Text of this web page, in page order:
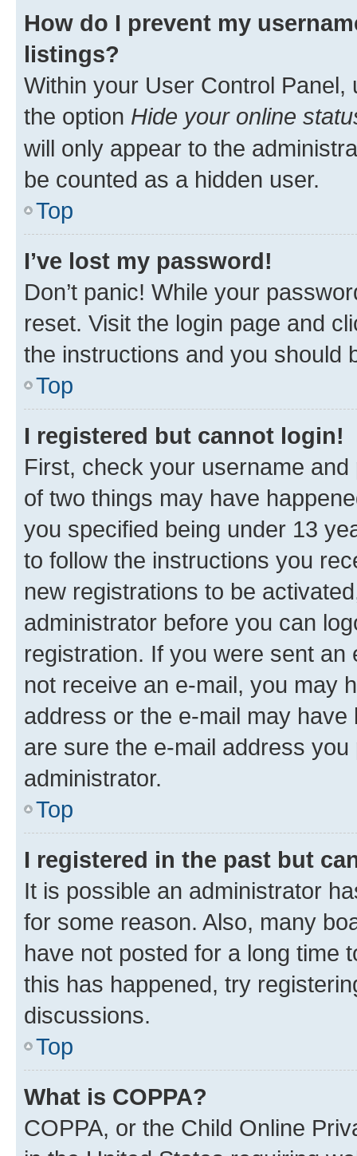
How do I prevent my
listings?
Within your User Control Panel,
the option Hide your online
will only appear to the
be counted as a hidden user.
Top
I’ve lost my password!
Don’t panic! While your
reset. Visit the login page and
the instructions and you should
Top
I registered but cannot login!
First, check your username
of two things may have
you specified being under 13
to follow the instructions you
new registrations to be
administrator before you can
registration. If you were sent
not receive an e-mail, you may
address or the e-mail may
are sure the e-mail address
administrator.
Top
I registered in the past but
It is possible an administrator
for some reason. Also, many
have not posted for a long time
this has happened, try
discussions.
Top
What is COPPA?
COPPA, or the Child Online